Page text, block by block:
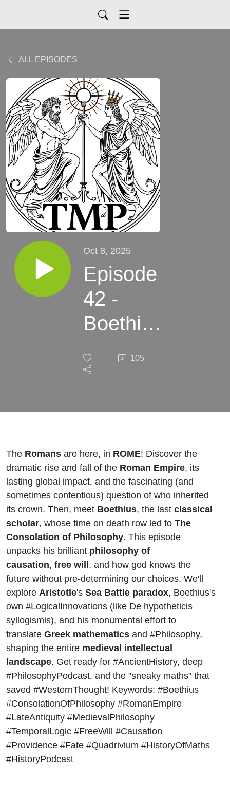
ALL EPISODES
Oct 8, 2025
Episode
42 -
Boethius
in the
105
The Romans are here, in ROME! Discover the
dramatic rise and fall of the Roman Empire, its
lasting global impact, and the fascinating (and
sometimes contentious) question of who inherited
its crown. Then, meet Boethius, the last classical
scholar, whose time on death row led to The
Consolation of Philosophy. This episode
unpacks his brilliant philosophy of
causation, free will, and how god knows the
future without pre-determining our choices. We'll
explore Aristotle's Sea Battle paradox, Boethius's
own #LogicalInnovations (like De hypotheticis
syllogismis), and his monumental effort to
translate Greek mathematics and #Philosophy,
shaping the entire medieval intellectual
landscape. Get ready for #AncientHistory, deep
#PhilosophyPodcast, and the "sneaky maths" that
saved #WesternThought! Keywords: #Boethius
#ConsolationOfPhilosophy #RomanEmpire
#LateAntiquity #MedievalPhilosophy
#TemporalLogic #FreeWill #Causation
#Providence #Fate #Quadrivium #HistoryOfMaths
#HistoryPodcast